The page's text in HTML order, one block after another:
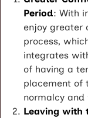
Period: With
enjoy greater
process,
integrates
of having a
placement of
normalcy
Leaving with